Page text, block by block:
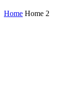
Home Home 2